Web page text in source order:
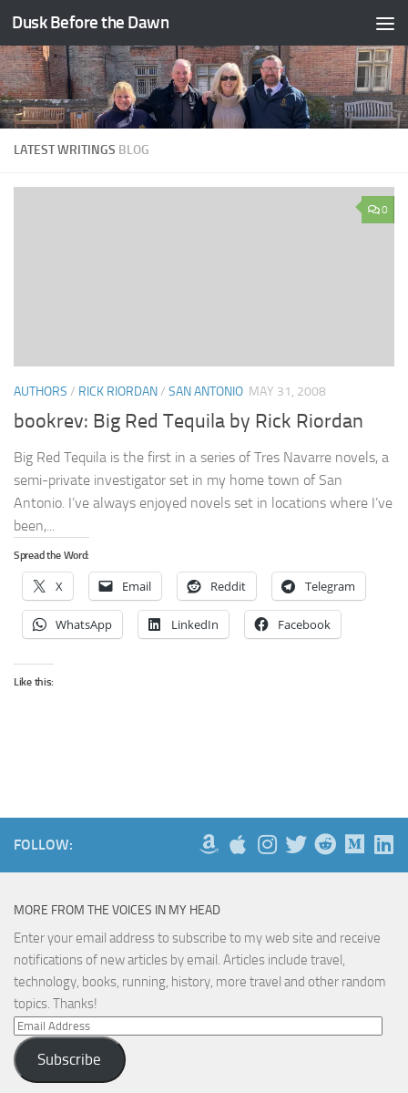
Skip to content
Dusk Before the Dawn
LATEST WRITINGS BLOG
0
AUTHORS / RICK RIORDAN/ SAN ANTONIO MAY 31, 2008
bookrev: Big Red Tequila by Rick Riordan
Big Red Tequila is the first in a series of Tres Navarre novels, a
semi-private investigator set in my home town of San
Antonio. I’ve always enjoyed novels set in locations where I’ve
been,...
Spread the Word:
X Email Reddit Telegram
WhatsApp LinkedIn Facebook
Like this:
FOLLOW:
MORE FROM THE VOICES IN MY HEAD
Enter your email address to subscribe to my web site and receive
notifications of new articles by email. Articles include travel,
technology, books, running, history, more travel and other random
topics. Thanks!
Email
Address
Subscribe